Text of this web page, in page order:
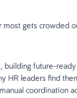
gets crowded
future-
HR leaders find
coordination